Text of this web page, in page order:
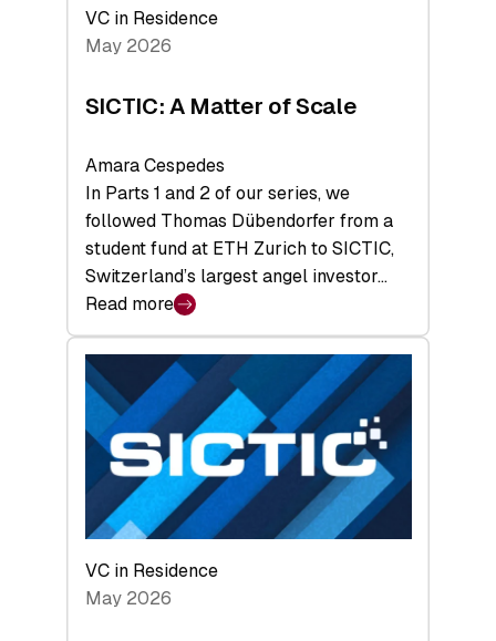
Deep-
Tech
Space
VC in Residence
May 2026
SICTIC: A Matter of Scale
Amara Cespedes
In Parts 1 and 2 of our series, we
followed Thomas Dübendorfer from a
student fund at ETH Zurich to SICTIC,
Switzerland’s largest angel investor…
Read more
:
SICTIC:
A
Matter
of
Scale
VC in Residence
May 2026